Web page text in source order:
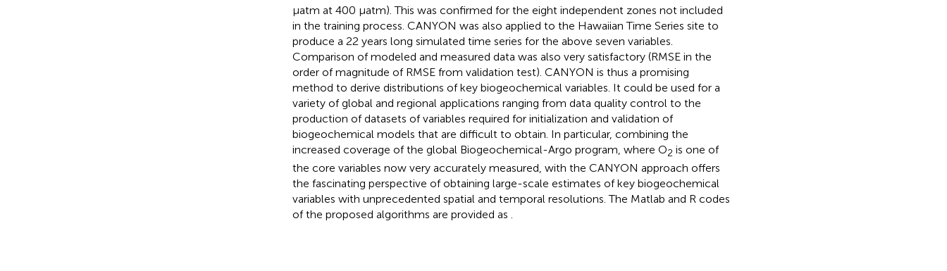
μatm at 400 μatm). This was confirmed for the eight independent zones not included
in the training process. CANYON was also applied to the Hawaiian Time Series site to
produce a 22 years long simulated time series for the above seven variables.
Comparison of modeled and measured data was also very satisfactory (RMSE in the
order of magnitude of RMSE from validation test). CANYON is thus a promising
method to derive distributions of key biogeochemical variables. It could be used for a
variety of global and regional applications ranging from data quality control to the
production of datasets of variables required for initialization and validation of
biogeochemical models that are difficult to obtain. In particular, combining the
increased coverage of the global Biogeochemical-Argo program, where O2 is one of
the core variables now very accurately measured, with the CANYON approach offers
the fascinating perspective of obtaining large-scale estimates of key biogeochemical
variables with unprecedented spatial and temporal resolutions. The Matlab and R codes
of the proposed algorithms are provided as .